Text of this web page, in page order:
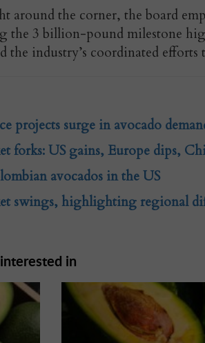
around the corner, the board
the 3 billion-pound milestone
the industry’s coordinated efforts
projects surge in avocado
forks: US gains, Europe dips,
avocados in the US
swings, highlighting regional
in